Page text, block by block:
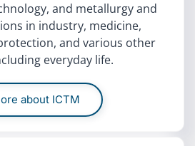
and metallurgy and
in industry, medicine,
and various other
everyday life.
about ICTM